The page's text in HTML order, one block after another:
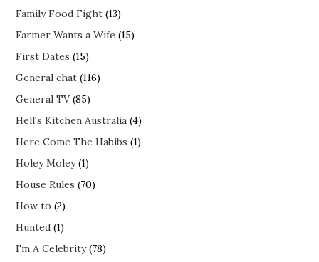
Family Food Fight (13)
Farmer Wants a Wife (15)
First Dates (15)
General chat (116)
General TV(85)
Hell's Kitchen Australia (4)
Here Come The Habibs (1)
Holey Moley(1)
House Rules (70)
How to (2)
Hunted (1)
I'm A Celebrity(78)